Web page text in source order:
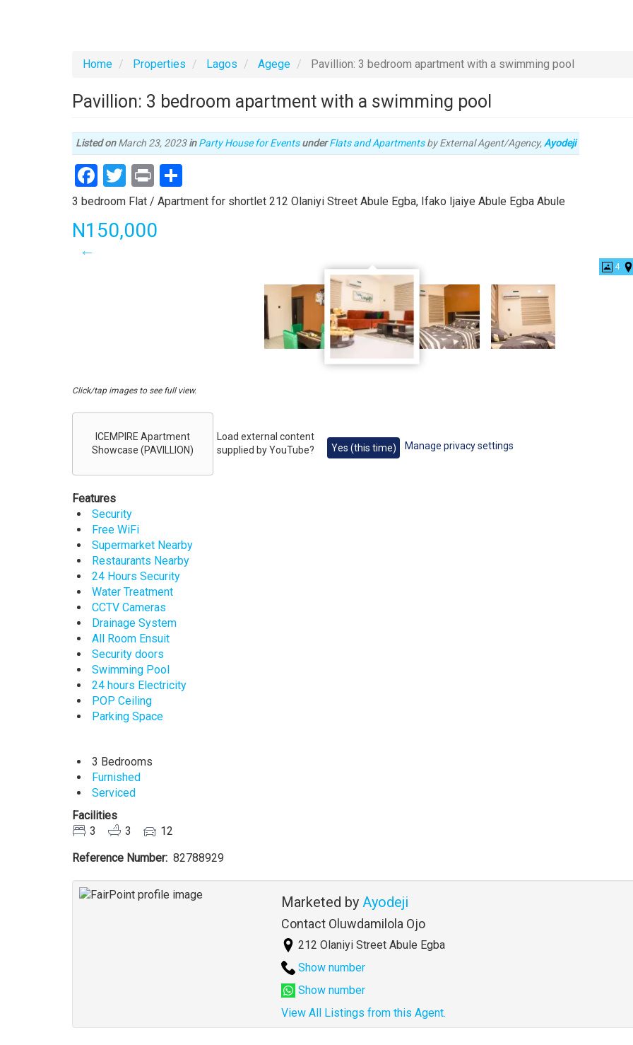
Home Properties Lagos Agege Pavillion: 3 bedroom apartment with a swimming pool
Pavillion: 3 bedroom apartment with a swimming pool
Listed onMarch 23, 2023in Party House for Events under Type
of
Flats and Apartmentsby External Agent/Agency,Ayodeji
Facebook
Twitter
Print
Property
description
3 bedroom Flat / Apartment for shortlet 212 Olaniyi Street Abule Egba, Ifako Ijaiye Abule Egba Abule
Price
N150,000
4
Click/tap images to see full view.
Embed
ICEMPIRE Apartment
Showcase (PAVILLION)
Load external content
supplied byYouTube? Yes (this time) Manage privacy settings
Features
Security
Free WiFi
Supermarket Nearby
Restaurants Nearby
24 Hours Security
Water Treatment
CCTV Cameras
Drainage System
All Room Ensuit
Security doors
Swimming Pool
24 hours Electricity
POP Ceiling
Parking Space
3 Bedrooms
Furnished
Serviced
Facilities
3
3
12
Reference Number 82788929
Agent Marketed by Ayodeji
Contact Oluwdamilola Ojo
212 Olaniyi Street Abule Egba
Show number
Show number
View All Listings from this Agent.